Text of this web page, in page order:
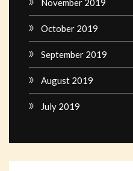
November 2019
October 2019
September 2019
August 2019
July 2019